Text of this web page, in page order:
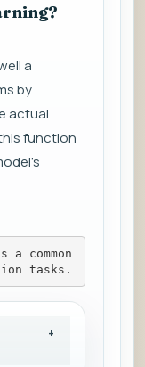
a
by
actual
function
a common
tasks.